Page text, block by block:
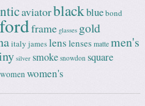
aviatorblackbluebond
fordframe glasses gold
italy jameslens lenses matte men's
silver smoke snowdon square
womenwomen's